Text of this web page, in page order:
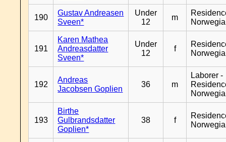
190
Gustav Andreasen
Sveen*
Under
12
m
191
Karen Mathea
Andreasdatter
Sveen*
Under
12
f
192
Andreas
Jacobsen Goplien
36 m
Laborer -
193
Birthe
Gulbrandsdatter
Goplien*
38 f